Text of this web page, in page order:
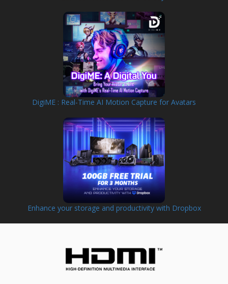
DigiME : Real-Time AI Motion Capture for Avatars
Enhance your storage and productivity with Dropbox